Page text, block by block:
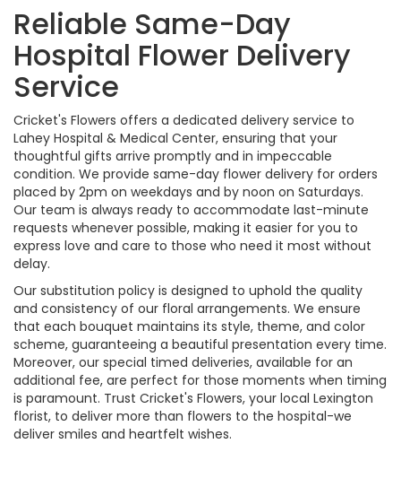
Reliable Same-Day
Hospital Flower Delivery
Service
Cricket's Flowers offers a dedicated delivery service to
Lahey Hospital & Medical Center, ensuring that your
thoughtful gifts arrive promptly and in impeccable
condition. We provide same-day flower delivery for orders
placed by 2pm on weekdays and by noon on Saturdays.
Our team is always ready to accommodate last-minute
requests whenever possible, making it easier for you to
express love and care to those who need it most without
delay.
Our substitution policy is designed to uphold the quality
and consistency of our floral arrangements. We ensure
that each bouquet maintains its style, theme, and color
scheme, guaranteeing a beautiful presentation every time.
Moreover, our special timed deliveries, available for an
additional fee, are perfect for those moments when timing
is paramount. Trust Cricket's Flowers, your local Lexington
florist, to deliver more than flowers to the hospital-we
deliver smiles and heartfelt wishes.